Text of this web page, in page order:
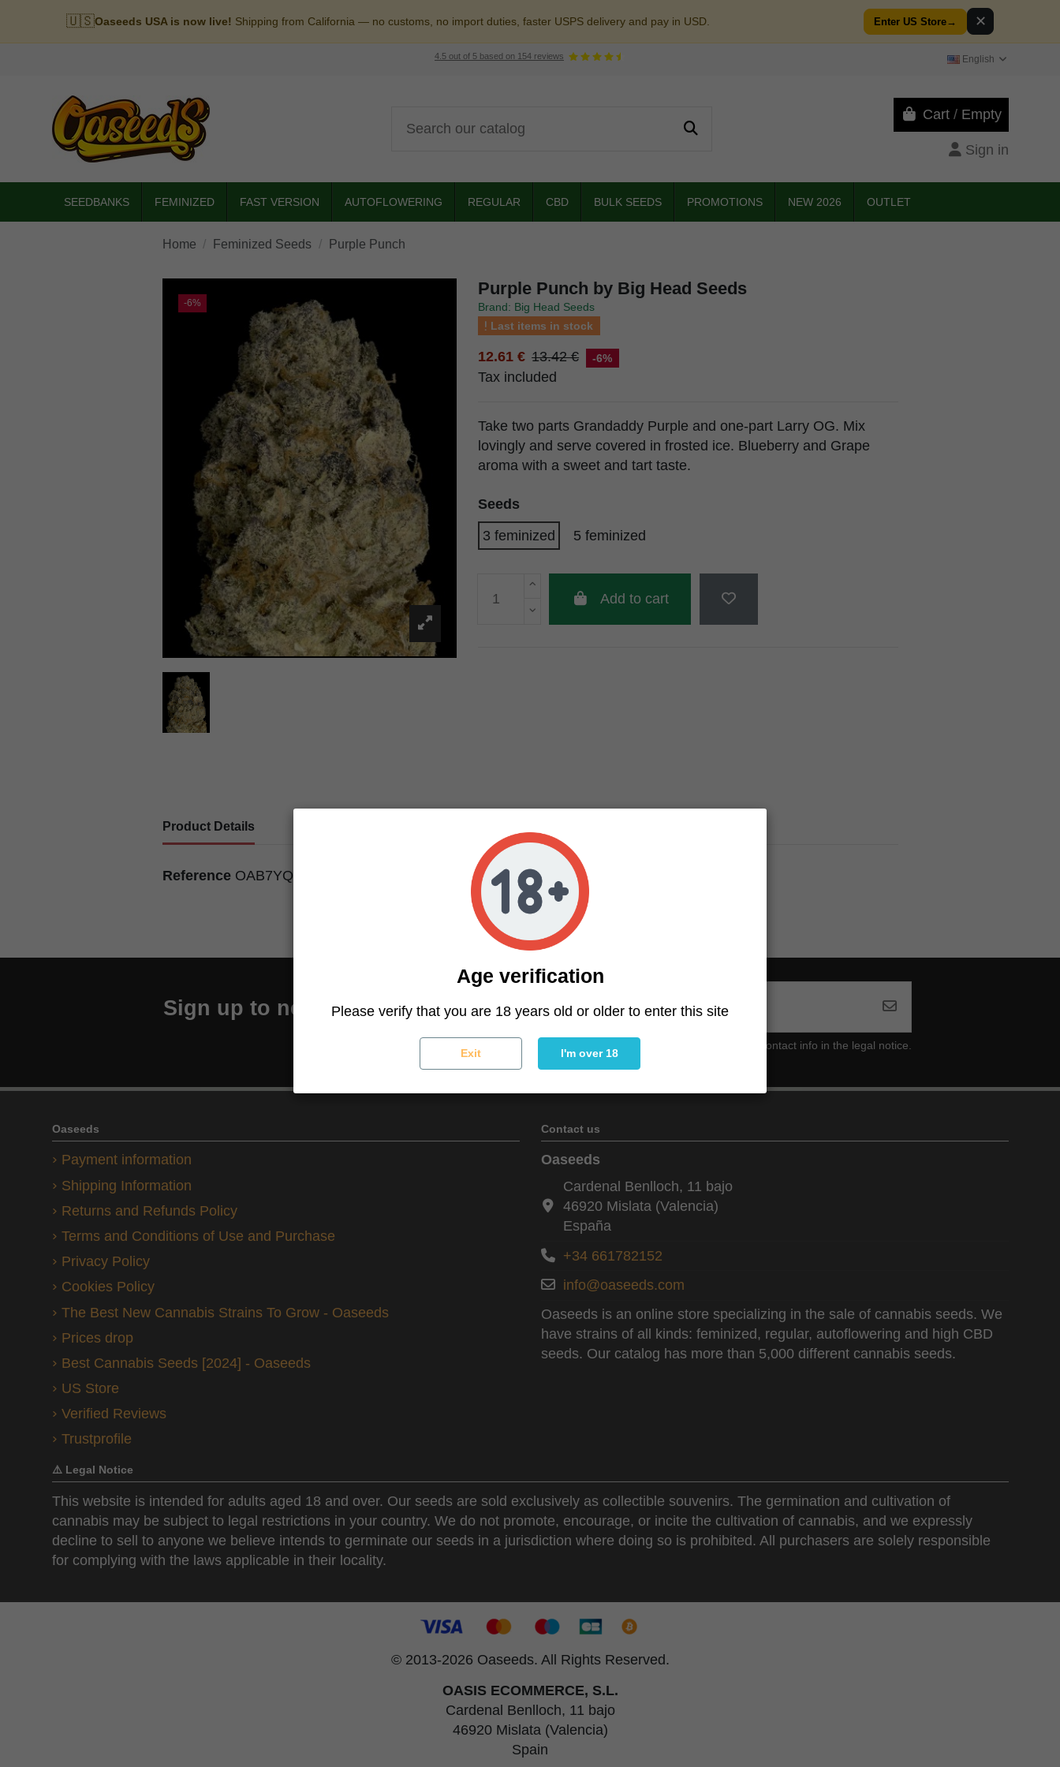
🇺🇸Oaseeds USA is now live! Shipping from California — no customs, no import duties, faster USPS delivery and pay in USD. Enter US Store→ ✕
4.5 out of 5 based on 154 reviews English
Cart / Empty
Sign in
SEEDBANKS FEMINIZED FAST VERSION AUTOFLOWERING REGULAR CBD BULK SEEDS PROMOTIONS NEW 2026 OUTLET
Home Feminized Seeds Purple Punch
-6%
Purple Punch by Big Head Seeds
Brand: Big Head Seeds
Last items in stock
12.61 € 13.42 € -6%
Tax included
Take two parts Grandaddy Purple and one-part Larry OG. Mix
lovingly and serve covered in frosted ice. Blueberry and Grape
aroma with a sweet and tart taste.
Seeds
3 feminized
5 feminized
Add to cart
Product Details
Reference OAB7YQU7500
Sign up to newsletter
You may unsubscribe at any moment. For that purpose, please find our contact info in the legal notice.
Oaseeds
Payment information
Shipping Information
Returns and Refunds Policy
Terms and Conditions of Use and Purchase
Privacy Policy
Cookies Policy
The Best New Cannabis Strains To Grow - Oaseeds
Prices drop
Best Cannabis Seeds [2024] - Oaseeds
US Store
Verified Reviews
Trustprofile
Contact us
Oaseeds
Cardenal Benlloch, 11 bajo
46920 Mislata (Valencia)
España
+34 661782152
info@oaseeds.com
Oaseeds is an online store specializing in the sale of cannabis seeds. We
have strains of all kinds: feminized, regular, autoflowering and high CBD
seeds. Our catalog has more than 5,000 different cannabis seeds.
Age verification
Please verify that you are 18 years old or older to enter this site
Exit I'm over 18
⚠️ Legal Notice
This website is intended for adults aged 18 and over. Our seeds are sold exclusively as collectible souvenirs. The germination and cultivation of
cannabis may be subject to legal restrictions in your country. We do not promote, encourage, or incite the cultivation of cannabis, and we expressly
decline to sell to anyone we believe intends to germinate our seeds in a jurisdiction where doing so is prohibited. All purchasers are solely responsible
for complying with the laws applicable in their locality.
© 2013-2026 Oaseeds. All Rights Reserved.
OASIS ECOMMERCE, S.L.
Cardenal Benlloch, 11 bajo
46920 Mislata (Valencia)
Spain